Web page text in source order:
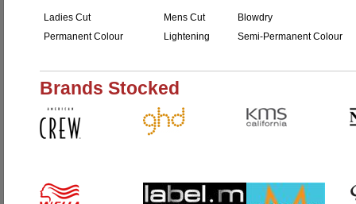
Ladies Cut Mens Cut
Blowdry
Permanent Colour
Lightening Semi-Permanent Colour
Brands Stocked